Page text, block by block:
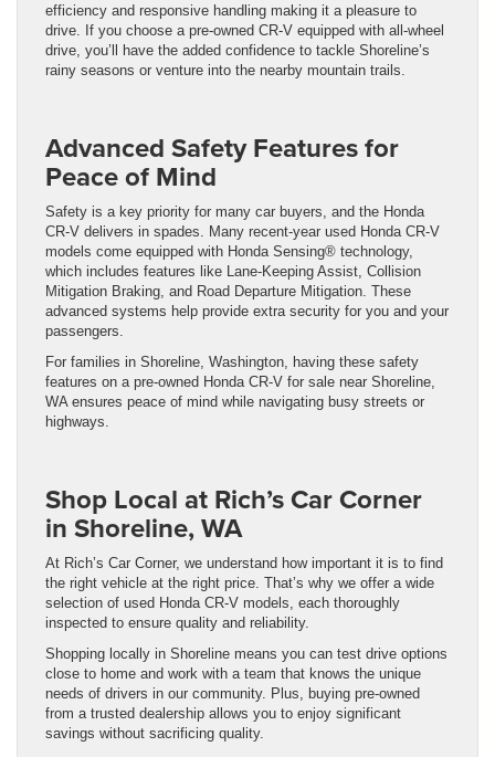
efficiency and responsive handling making it a pleasure to
drive. If you choose a pre-owned CR-V equipped with all-wheel
drive, you’ll have the added confidence to tackle Shoreline’s
rainy seasons or venture into the nearby mountain trails.
Advanced Safety Features for
Peace of Mind
Safety is a key priority for many car buyers, and the Honda
CR-V delivers in spades. Many recent-year used Honda CR-V
models come equipped with Honda Sensing® technology,
which includes features like Lane-Keeping Assist, Collision
Mitigation Braking, and Road Departure Mitigation. These
advanced systems help provide extra security for you and your
passengers.
For families in Shoreline, Washington, having these safety
features on a pre-owned Honda CR-V for sale near Shoreline,
WA ensures peace of mind while navigating busy streets or
highways.
Shop Local at Rich’s Car Corner
in Shoreline, WA
At Rich’s Car Corner, we understand how important it is to find
the right vehicle at the right price. That’s why we offer a wide
selection of used Honda CR-V models, each thoroughly
inspected to ensure quality and reliability.
Shopping locally in Shoreline means you can test drive options
close to home and work with a team that knows the unique
needs of drivers in our community. Plus, buying pre-owned
from a trusted dealership allows you to enjoy significant
savings without sacrificing quality.